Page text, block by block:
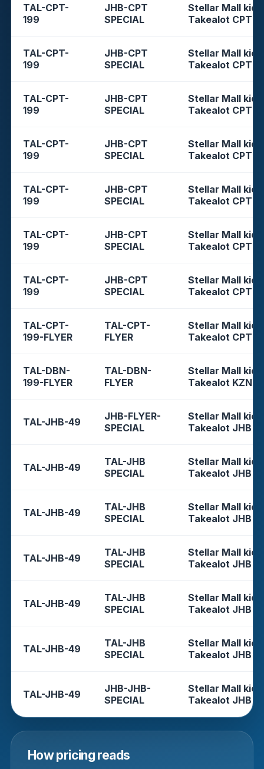
TAL-CPT-
199
JHB-CPT
SPECIAL
Stellar Mall
Takealot CPT
TAL-CPT-
199
JHB-CPT
SPECIAL
Stellar Mall
Takealot CPT
TAL-CPT-
199
JHB-CPT
SPECIAL
Stellar Mall
Takealot CPT
TAL-CPT-
199
JHB-CPT
SPECIAL
Stellar Mall
Takealot CPT
TAL-CPT-
199
JHB-CPT
SPECIAL
Stellar Mall
Takealot CPT
TAL-CPT-
199
JHB-CPT
SPECIAL
Stellar Mall
Takealot CPT
TAL-CPT-
199
JHB-CPT
SPECIAL
Stellar Mall
Takealot CPT
TAL-CPT-
199-FLYER
TAL-CPT-
FLYER
Stellar Mall
Takealot CPT
TAL-DBN-
199-FLYER
TAL-DBN-
FLYER
Stellar Mall
Takealot KZN
TAL-JHB-49
JHB-FLYER-
SPECIAL
Stellar Mall
Takealot JHB
TAL-JHB-49
TAL-JHB
SPECIAL
Stellar Mall
Takealot JHB
TAL-JHB-49
TAL-JHB
SPECIAL
Stellar Mall
Takealot JHB
TAL-JHB-49
TAL-JHB
SPECIAL
Stellar Mall
Takealot JHB
TAL-JHB-49
TAL-JHB
SPECIAL
Stellar Mall
Takealot JHB
TAL-JHB-49
TAL-JHB
SPECIAL
Stellar Mall
Takealot JHB
TAL-JHB-49
JHB-JHB-
SPECIAL
Stellar Mall
Takealot JHB
How pricing reads